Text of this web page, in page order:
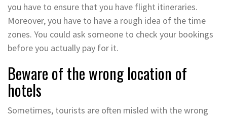
you have to ensure that you have flight itineraries.
Moreover, you have to have a rough idea of the time
zones. You could ask someone to check your bookings
before you actually pay for it.
Beware of the wrong location of
hotels
Sometimes, tourists are often misled with the wrong